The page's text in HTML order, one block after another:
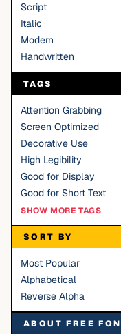
Script
Italic
Modern
Handwritten
TAGS
Attention Grabbing
Screen Optimized
Decorative Use
High Legibility
Good for Display
Good for Short Text
SHOW MORE TAGS
SORT BY
Most Popular
Alphabetical
Reverse Alpha
ABOUT FREE